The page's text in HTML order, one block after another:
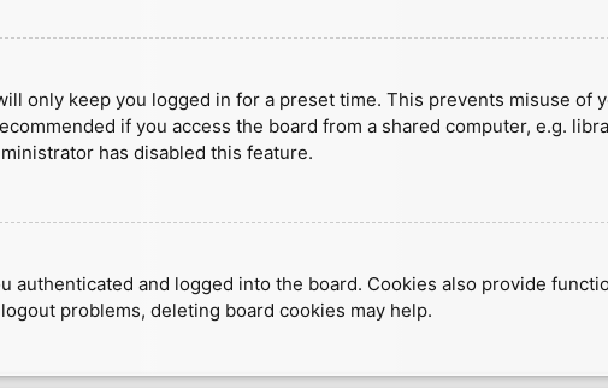
only keep you logged in for a preset time. This prevents misuse of
if you access the board from a shared computer, e.g.
has disabled this feature.
authenticated and logged into the board. Cookies also provide
problems, deleting board cookies may help.